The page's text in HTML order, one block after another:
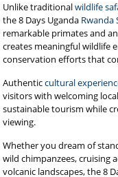
Unlike traditionalwildlife
the 8 Days Uganda Rwanda
remarkable primates and
creates meaningful wildlife
conservation efforts that
Authenticcultural
visitors with welcoming
sustainable tourism while
viewing.
Whether you dream of
wild chimpanzees, cruising
volcanic landscapes, the 8